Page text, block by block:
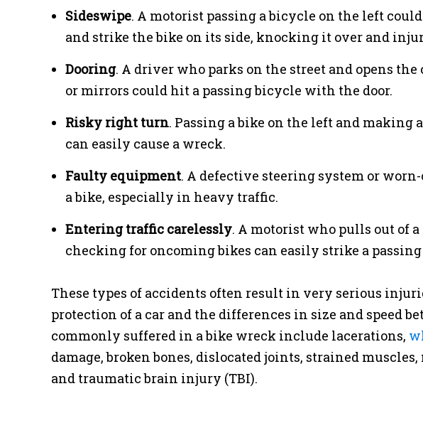
Sideswipe. A motorist passing a bicycle on the left
and strike the bike on its side, knocking it over and
Dooring. A driver who parks on the street and opens
or mirrors could hit a passing bicycle with the door.
Risky right turn. Passing a bike on the left and
can easily cause a wreck.
Faulty equipment. A defective steering system or
a bike, especially in heavy traffic.
Entering traffic carelessly. A motorist who pulls out of
checking for oncoming bikes can easily strike a
These types of accidents often result in very serious
protection of a car and the differences in size and speed
commonly suffered in a bike wreck include lacerations,
damage, broken bones, dislocated joints, strained
and traumatic brain injury (TBI).